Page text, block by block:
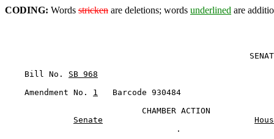
CODING: Words stricken are deletions; words underlined are
    Bill No.
SB 968
    Amendment No.
1
   Barcode 930484
                            CHAMBER ACTION
Senate
                                   .